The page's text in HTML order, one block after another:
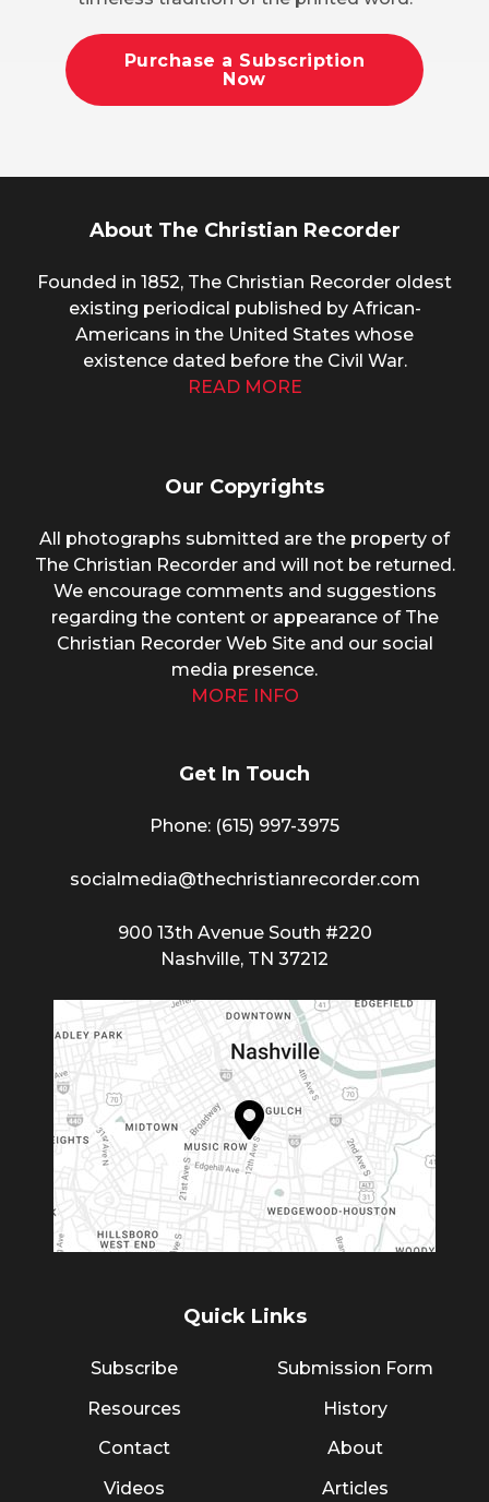
Purchase a Subscription
Now
About The Christian Recorder
Founded in 1852, The Christian Recorder oldest
existing periodical published by African-
Americans in the United States whose
existence dated before the Civil War.
READ MORE
Our Copyrights
All photographs submitted are the property of
The Christian Recorder and will not be returned.
We encourage comments and suggestions
regarding the content or appearance of The
Christian Recorder Web Site and our social
media presence.
MORE INFO
Get In Touch
Phone: (615) 997-3975
socialmedia@thechristianrecorder.com
900 13th Avenue South #220
Nashville, TN 37212
Quick Links
Subscribe
Resources
Contact
Videos
Submission Form
History
About
Articles